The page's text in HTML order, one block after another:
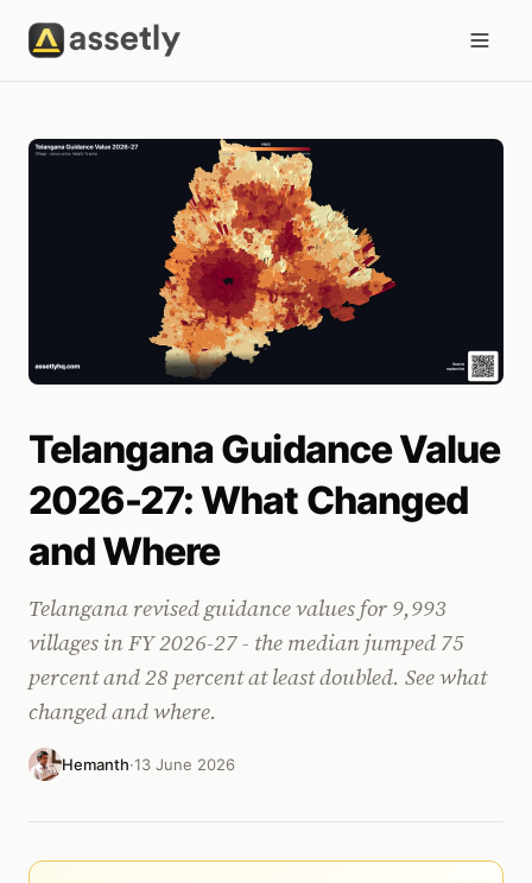
Telangana Guidance Value
2026-27: What Changed
and Where
Telangana revised guidance values for 9,993
villages in FY 2026-27 - the median jumped 75
percent and 28 percent at least doubled. See what
changed and where.
Hemanth·13 June 2026